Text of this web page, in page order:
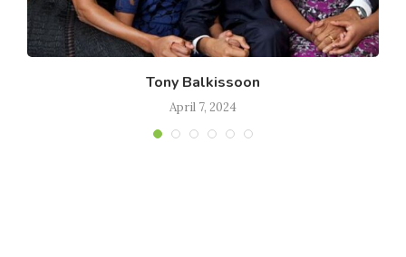
Tony Balkissoon
April 7, 2024